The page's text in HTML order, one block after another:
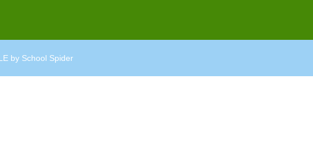
by School Spider